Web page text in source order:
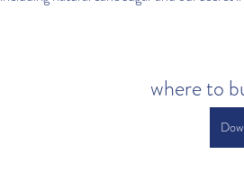
where to